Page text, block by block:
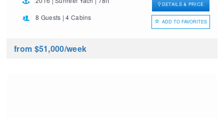
8 Guests | 4 Cabins
DETAILS & PRICE
ADD TO FAVORITES
from $51,000/week